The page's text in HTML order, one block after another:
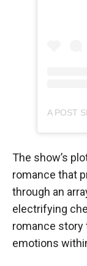
The show’s
romance that
through an
electrifying
romance story
emotions